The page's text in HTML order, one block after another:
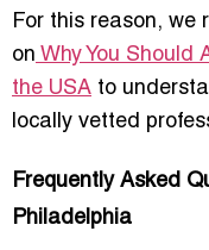
For this reason, we
on Why You Should
the USA to
locally vetted
Frequently Asked
Philadelphia